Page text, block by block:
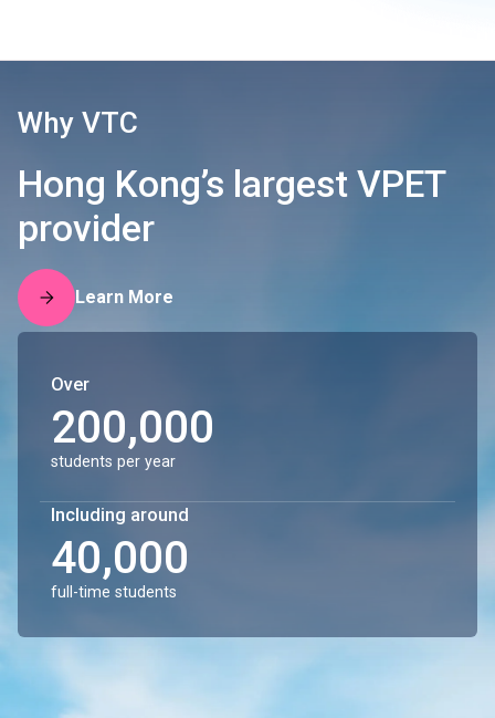
Why VTC
Hong Kong’s largest VPET
provider
Learn More
Over
200,000
students per year
Including around
40,000
full-time students